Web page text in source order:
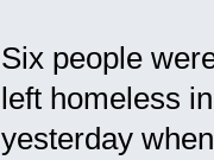
Six people
left homeless
yesterday